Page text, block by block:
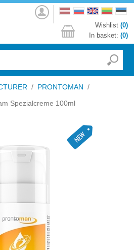
Log
in
Wishlist (0)
In basket: (0)
/ PRONTOMAN /
Spezialcreme 100ml